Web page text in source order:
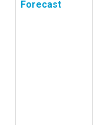
Forecast